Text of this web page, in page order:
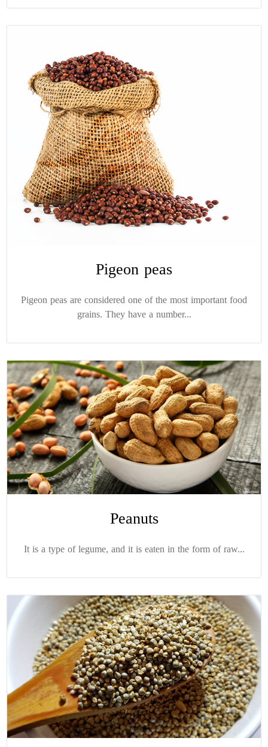
Pigeon peas
Pigeon peas are considered one of the most important food
grains. They have a number...
Peanuts
It is a type of legume, and it is eaten in the form of raw...